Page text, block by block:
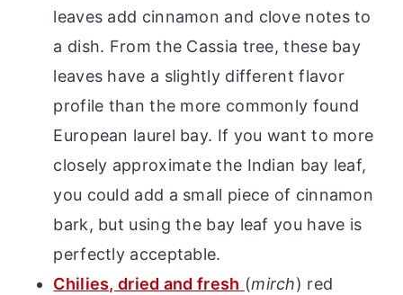
leaves add cinnamon and clove notes to
a dish. From the Cassia tree, these bay
leaves have a slightly different flavor
profile than the more commonly found
European laurel bay. If you want to more
closely approximate the Indian bay leaf,
you could add a small piece of cinnamon
bark, but using the bay leaf you have is
perfectly acceptable.
Chilies, dried and fresh (mirch) red